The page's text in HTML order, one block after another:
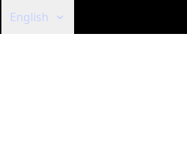
English